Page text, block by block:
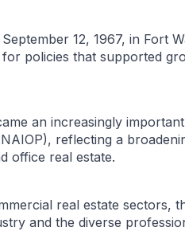
12, 1967, in
policies that supported
an increasingly
reflecting a
office real estate.
real estate sectors,
and the diverse